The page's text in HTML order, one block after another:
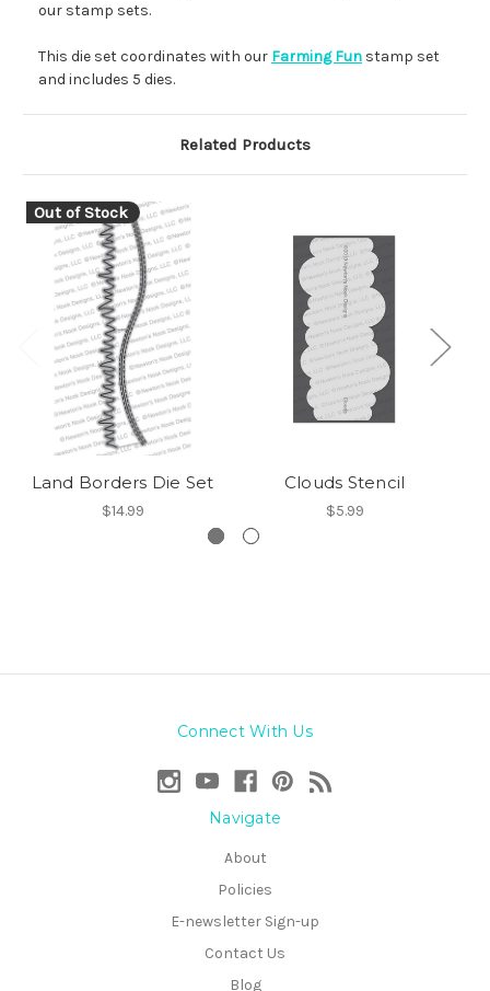
our stamp sets.
This die set coordinates with our Farming Fun stamp set
and includes 5 dies.
Related Products
Out of Stock
Land Borders Die Set
$14.99
Clouds Stencil
$5.99
Connect With Us
Navigate
About
Policies
E-newsletter Sign-up
Contact Us
Blog